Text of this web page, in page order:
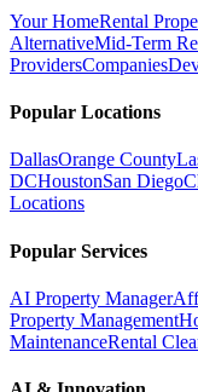
Your HomeRental
AlternativeMid-Term
ProvidersCompanies
Popular Locations
DallasOrange County
DCHoustonSan Diego
Locations
Popular Services
AI Property Manager
Property Management
MaintenanceRental